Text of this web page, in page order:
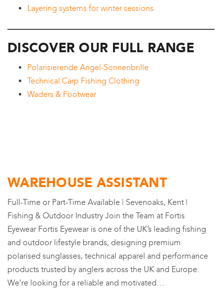
Layering systems for winter sessions
DISCOVER OUR FULL RANGE
Polarisierende Angel-Sonnenbrille
Technical Carp Fishing Clothing
Waders & Footwear
WAREHOUSE ASSISTANT
Full-Time or Part-Time Available | Sevenoaks, Kent |
Fishing & Outdoor Industry Join the Team at Fortis
Eyewear Fortis Eyewear is one of the UK’s leading fishing
and outdoor lifestyle brands, designing premium
polarised sunglasses, technical apparel and performance
products trusted by anglers across the UK and Europe.
We’re looking for a reliable and motivated…